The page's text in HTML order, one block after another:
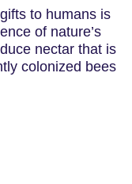
to humans is
of nature’s
nectar that is
colonized bees